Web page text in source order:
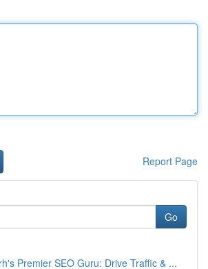
Report Page
Go
Premier SEO Guru: Drive Traffic & ...